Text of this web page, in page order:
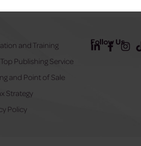
and Training
Publishing Service
and Point of Sale
Strategy
Policy
Follow Us